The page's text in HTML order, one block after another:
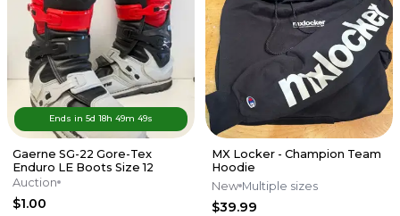
Ends in 5d 18h 49m 49s
Gaerne SG-22 Gore-Tex
Enduro LE Boots Size 12
Auction
$1.00
MX Locker - Champion Team
Hoodie
New Multiple sizes
$39.99